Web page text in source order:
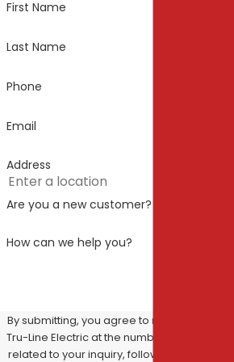
First Name
Last Name
Phone
Email
Address
Are you a new customer?
How can we help you?
By submitting, you agree to receive text
Tru-Line Electric at the number provided,
related to your inquiry, follow-ups, and